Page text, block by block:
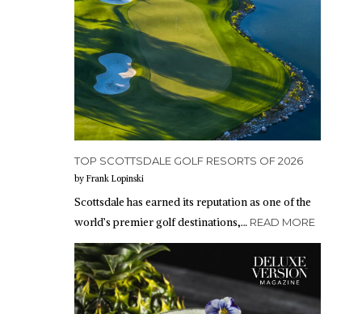
TOP SCOTTSDALE GOLF RESORTS OF 2026
by Frank Lopinski
Scottsdale has earned its reputation as one of the
world’s premier golf destinations,… READ MORE